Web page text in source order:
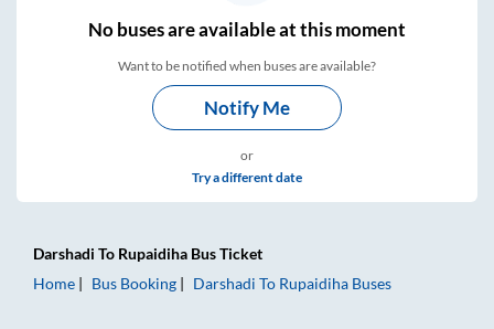
Nobuses areavailable at this moment
Want to be notified when buses are available?
Notify Me
or
Try a different date
Darshadi To Rupaidiha Bus Ticket
Home
Bus Booking Darshadi To Rupaidiha Buses